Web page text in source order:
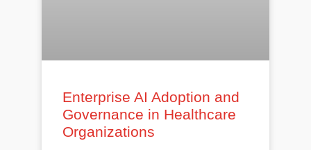
Enterprise AI Adoption and
Governance in Healthcare
Organizations